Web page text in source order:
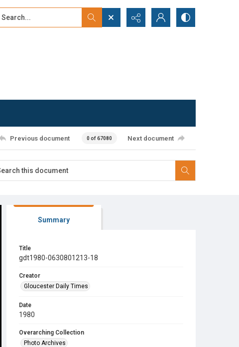
Search...
Previous document 0 of 67080 Next document
Summary
Title
gdt1980-0630801213-18
Creator
Gloucester Daily Times
Date
1980
Overarching Collection
Photo Archives